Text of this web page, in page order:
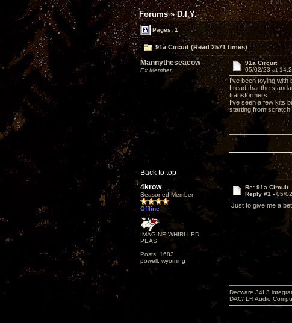
Forums»D.I.Y.
Pages: 1
91a Circuit (Read 2571 times)
Mannytheseacow
Ex Member
91a Circuit
05/02/23 at
I've been toying with
I read that the
transformers.
I've seen a few kits
starting from scratch
Back to top
4krow
Seasoned Member
Offline
IMAGINE WHIRLLED
PEAS
Posts: 1683
powell, wyoming
Re: 91a Circuit
Reply #1 -05/
Just to give me a
Decware 34I.3
DAC/ LR Audio